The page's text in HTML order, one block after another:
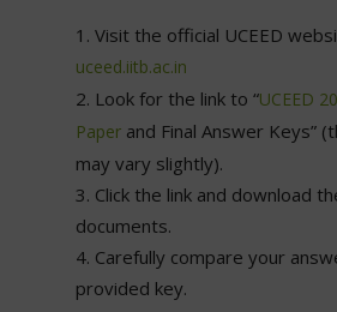
Visit the official UCEED
uceed.iitb.ac.in
Look for the link to “UCEED
Paperand Final Answer Keys”
may vary slightly).
Click the link and download
documents.
Carefully compare your
provided key.